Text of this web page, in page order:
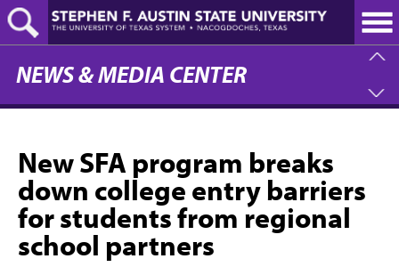
Skip
to
main
content
NEWS & MEDIA CENTER
New SFA program breaks
down college entry barriers
for students from regional
school partners